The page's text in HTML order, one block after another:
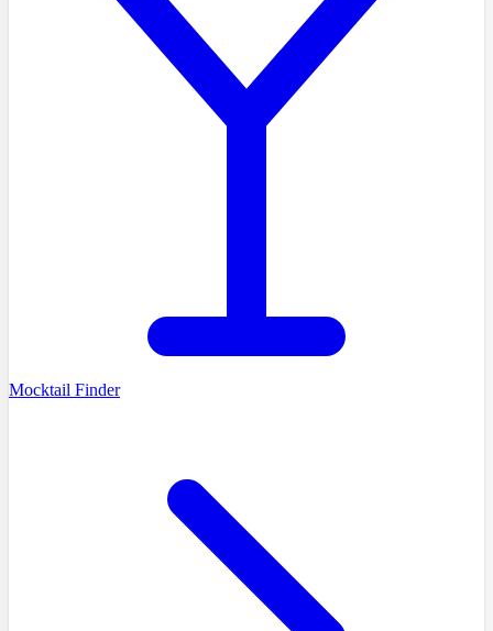
Mocktail Finder